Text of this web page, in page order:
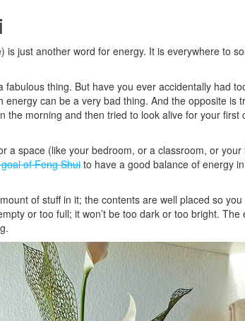
is just another word for energy. It is everywhere to
fabulous thing. But have you ever accidentally had
energy can be a very bad thing. And the opposite is
the morning and then tried to look alive for your first
a space (like your bedroom, or a classroom, or
of Feng Shui to have a good balance of energy
of stuff in it; the contents are well placed so
or too full; it won’t be too dark or too bright.